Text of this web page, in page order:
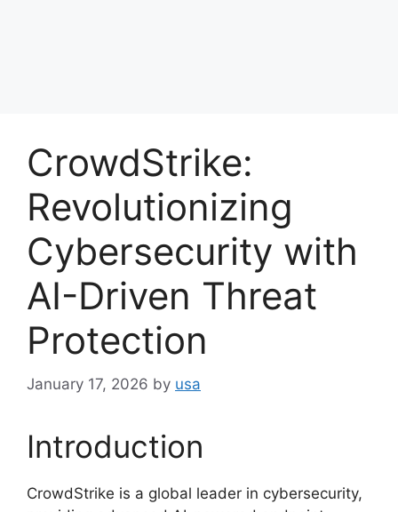
CrowdStrike:
Revolutionizing
Cybersecurity with
AI-Driven Threat
Protection
January 17, 2026 by usa
Introduction
CrowdStrike is a global leader in cybersecurity,